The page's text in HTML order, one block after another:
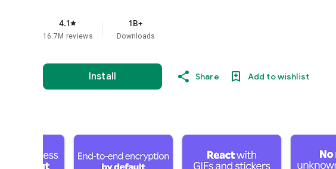
4.1star
16.7M reviews
1B+
Downloads
Install Share Add to wishlist